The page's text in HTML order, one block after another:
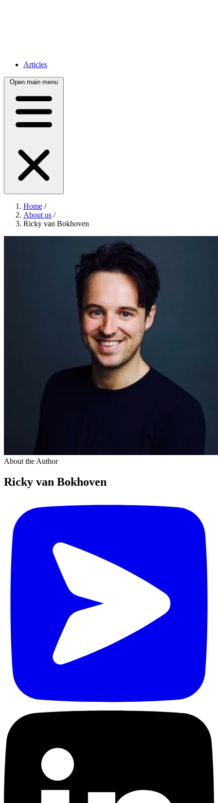
Articles
Open main menu
Home /
About us /
Ricky van Bokhoven
About the Author
Ricky van Bokhoven